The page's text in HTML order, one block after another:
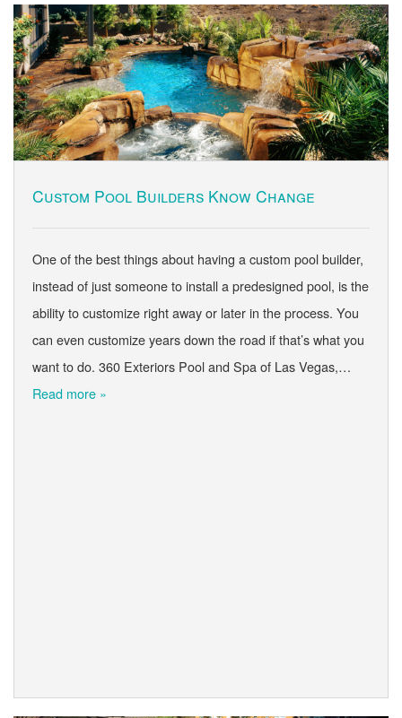
Custom Pool Builders Know Change
One of the best things about having a custom pool builder,
instead of just someone to install a predesigned pool, is the
ability to customize right away or later in the process. You
can even customize years down the road if that’s what you
want to do. 360 Exteriors Pool and Spa of Las Vegas,…
Read more »